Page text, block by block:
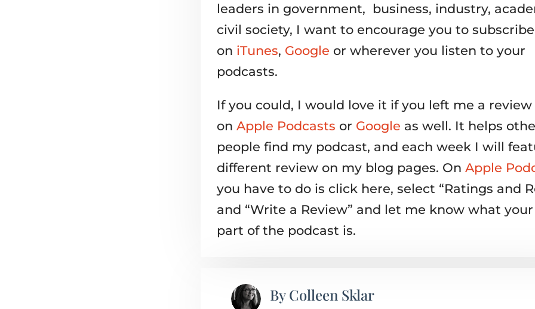
leaders in government, business, industry,
civil society, I want to encourage you to subscribe
on iTunes, Google or wherever you listen to your
podcasts.
If you could, I would love it if you left me a review
on Apple Podcasts or Google as well. It helps
people find my podcast, and each week I will
different review on my blog pages. On Apple
you have to do is click here, select “Ratings and
and “Write a Review” and let me know what
part of the podcast is.
ByColleen Sklar